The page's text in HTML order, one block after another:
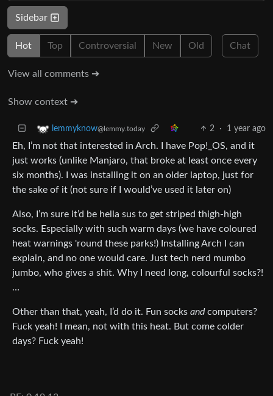
Sidebar
Hot Top Controversial New Old Chat
View all comments ➔
Show context ➔
lemmyknow@lemmy.today 2 · 1 year ago
Eh, I’m not that interested in Arch. I have Pop!_OS, and it
just works (unlike Manjaro, that broke at least once every
six months). I was installing it on an older laptop, just for
the sake of it (not sure if I would’ve used it later on)
Also, I’m sure it’d be hella sus to get striped thigh-high
socks. Especially with such warm days (we have coloured
heat warnings 'round these parks!) Installing Arch I can
explain, and no one would care. Just tech nerd mumbo
jumbo, who gives a shit. Why I need long, colourful socks?!
…
Other than that, yeah, I’d do it. Fun socks andcomputers?
Fuck yeah! I mean, not with this heat. But come colder
days? Fuck yeah!